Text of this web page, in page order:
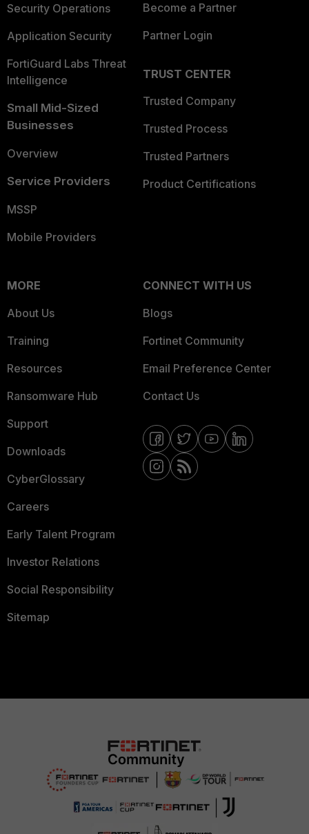
Security Operations
Application Security
FortiGuard Labs Threat
Intelligence
Small Mid-Sized
Businesses
Overview
Service Providers
MSSP
Mobile Providers
Become a Partner
Partner Login
TRUST CENTER
Trusted Company
Trusted Process
Trusted Partners
Product Certifications
MORE
About Us
Training
Resources
Ransomware Hub
Support
Downloads
CyberGlossary
Careers
Early Talent Program
Investor Relations
Social Responsibility
Sitemap
CONNECT WITH US
Blogs
Fortinet Community
Email Preference Center
Contact Us